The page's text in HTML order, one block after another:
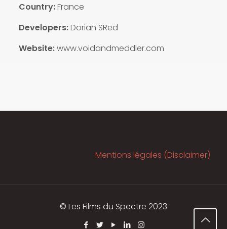
Country:France
Developers:Dorian SRed
Website:www.voidandmeddler.com
Mentions légales (Disclaimer)
© Les Films du Spectre 2023